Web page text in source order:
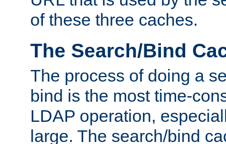
of these three caches.
The Search/Bind
The process of doing a
bind is the most time-
LDAP operation,
large. The search/bind